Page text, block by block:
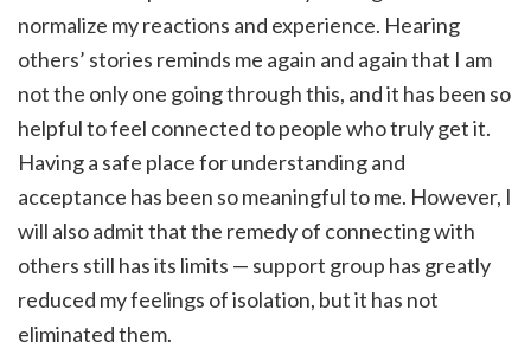
normalize my reactions and experience. Hearing
others’ stories reminds me again and again that I am
not the only one going through this, and it has been so
helpful to feel connected to people who truly get it.
Having a safe place for understanding and
acceptance has been so meaningful to me. However, I
will also admit that the remedy of connecting with
others still has its limits — support group has greatly
reduced my feelings of isolation, but it has not
eliminated them.